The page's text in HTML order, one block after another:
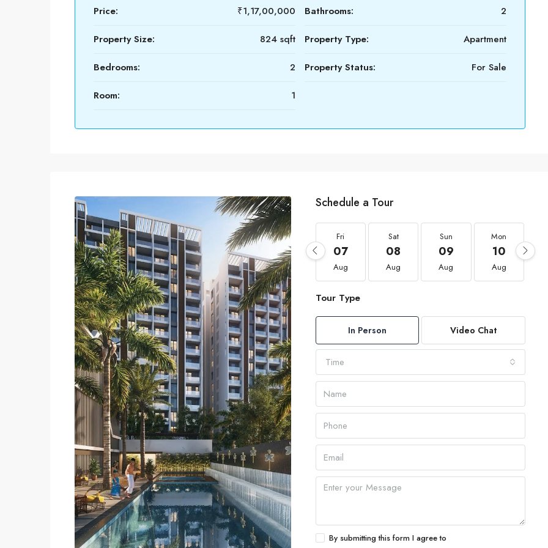
Price: ₹1,17,00,000
Property Size: 824 sqft
Bedrooms: 2
Room: 1
Bathrooms: 2
Property Type: Apartment
Property Status: For Sale
Schedule a Tour
Fri
07
Aug
Sat
08
Aug
Sun
09
Aug
Mon
10
Aug
Tour Type
In Person Video Chat
Time
By submitting this form I agree to